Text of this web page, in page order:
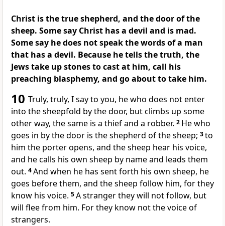
Christ is the true shepherd, and the door of the
sheep. Some say Christ has a devil and is mad.
Some say he does not speak the words of a man
that has a devil. Because he tells the truth, the
Jews take up stones to cast at him, call his
preaching blasphemy, and go about to take him.
10 Truly, truly, I say to you, he who does not enter
into the sheepfold by the door, but climbs up some
other way, the same is a thief and a robber. 2 He who
goes in by the door is the shepherd of the sheep; 3to
him the porter opens, and the sheep hear his voice,
and he calls his own sheep by name and leads them
out. 4And when he has sent forth his own sheep, he
goes before them, and the sheep follow him, for they
know his voice. 5A stranger they will not follow, but
will flee from him. For they know not the voice of
strangers.